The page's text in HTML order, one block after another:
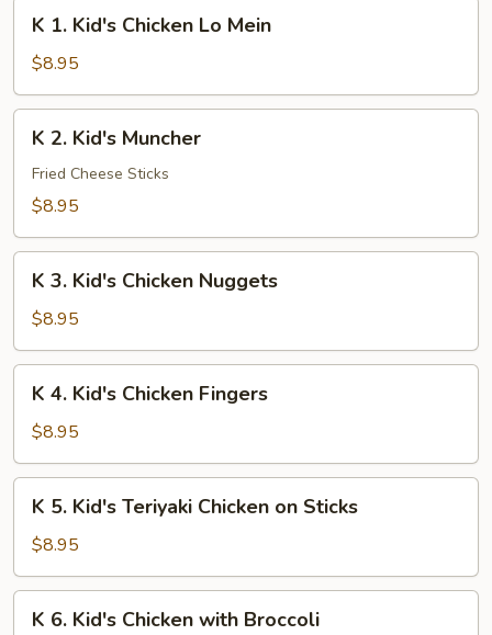
Kid's
Chicken
Lo
Mein
K 1. Kid's Chicken Lo Mein
$8.95
Kid's
Muncher
K 2. Kid's Muncher
Fried Cheese Sticks
$8.95
Kid's
Chicken
Nuggets
K 3. Kid's Chicken Nuggets
$8.95
Kid's
Chicken
Fingers
K 4. Kid's Chicken Fingers
$8.95
Kid's
Teriyaki
Chicken
K 5. Kid's Teriyaki Chicken on Sticks
$8.95
K 6. Kid's Chicken with Broccoli